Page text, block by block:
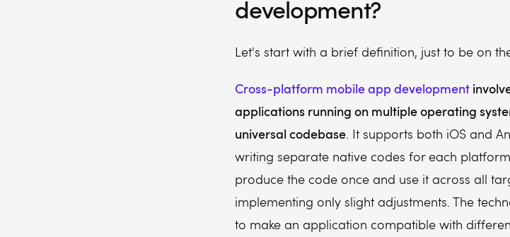
development?
Let's start with a brief definition, just to be on
Cross-platform mobile app development
applications running on multiple operating
universal codebase. It supports both iOS and
writing separate native codes for each
produce the code once and use it across all
implementing only slight adjustments. The
to make an application compatible with